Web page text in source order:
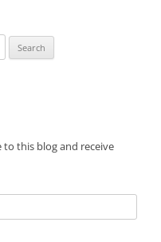
to this blog and receive